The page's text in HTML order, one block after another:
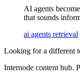
AI agents
that sounds
ai agents retrieval
Looking for a different
Internode content hub.